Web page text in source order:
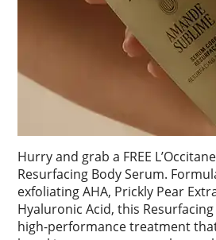
Hurry and grab a FREE
Resurfacing Body Serum.
exfoliating AHA, Prickly Pear
Hyaluronic Acid, this
high-performance treatment